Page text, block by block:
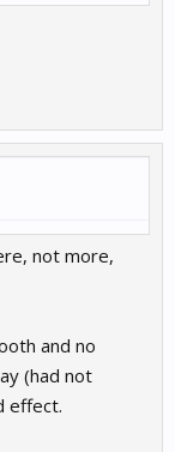
not more,
and no
(had not
effect.